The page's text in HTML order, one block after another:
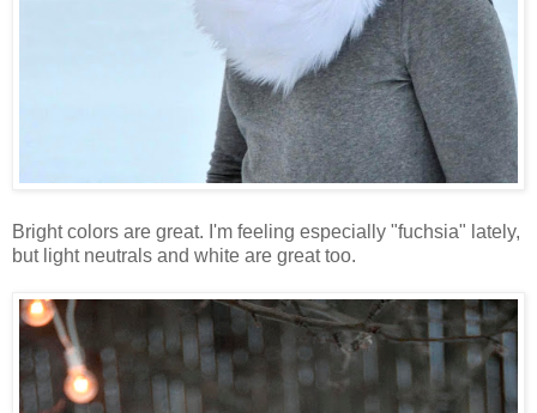
Bright colors are great. I'm feeling especially "fuchsia" lately,
but light neutrals and white are great too.